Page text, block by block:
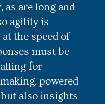
as are long and
agility is
the speed of
must be
for
powered
also insights